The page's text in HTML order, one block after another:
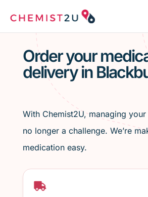
Medication delivery
Script wallet
Weight loss
Menopause
Order your
delivery in
With Chemist2U, managing
no longer a challenge. We’re
medication easy.